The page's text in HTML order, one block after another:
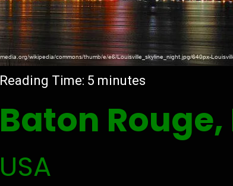
Reading Time: 5 minutes
Baton
USA